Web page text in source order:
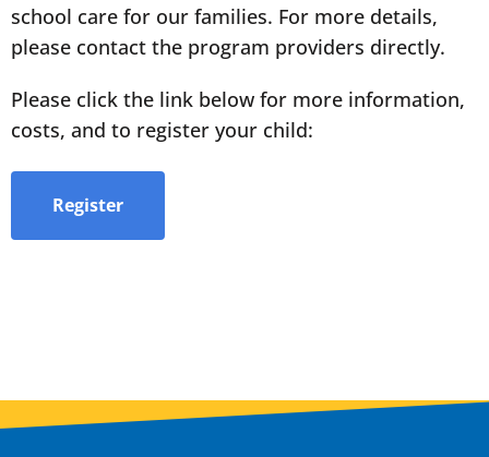
school care for our families. For more details,
please contact the program providers directly.
Please click the link below for more information,
costs, and to register your child:
Register